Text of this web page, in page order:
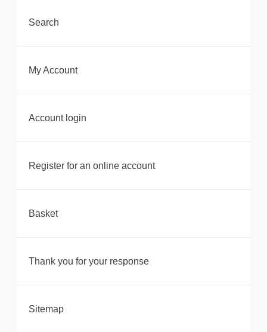
Search
My Account
Account login
Register for an online account
Basket
Thank you for your response
Sitemap